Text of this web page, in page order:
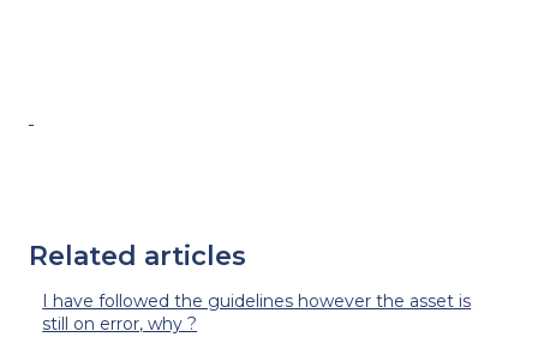
Related articles
I have followed the guidelines however the asset is
still on error, why ?